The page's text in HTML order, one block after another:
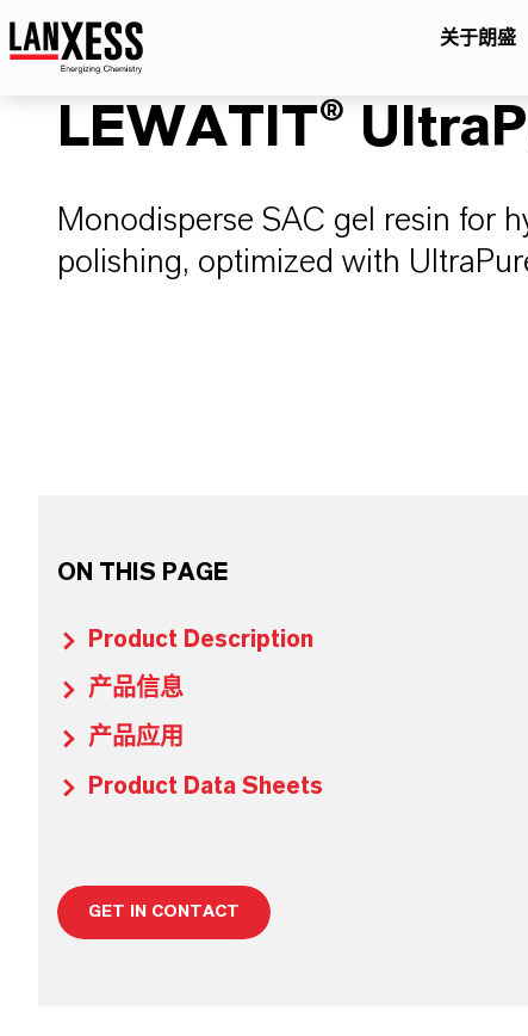
关于朗盛
LEWATIT®
Monodisperse SAC gel resin for
polishing, optimized with
ON THIS PAGE
Product Description
产品信息
产品应用
Product Data Sheets
GET IN CONTACT